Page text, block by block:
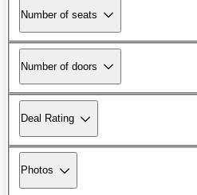
Number of seats
Number of doors
Deal Rating
Photos